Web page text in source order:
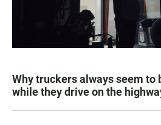
Why truckers always seem to
while they drive on the